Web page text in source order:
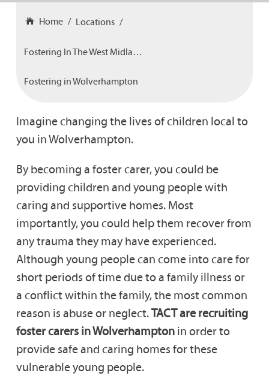
Home Locations
Fostering In The West Midlands
Fostering in Wolverhampton
Imagine changing the lives of children local to
you in Wolverhampton.
By becoming a foster carer, you could be
providing children and young people with
caring and supportive homes. Most
importantly, you could help them recover from
any trauma they may have experienced.
Although young people can come into care for
short periods of time due to a family illness or
a conflict within the family, the most common
reason is abuse or neglect.TACT are recruiting
foster carers in Wolverhampton in order to
provide safe and caring homes for these
vulnerable young people.